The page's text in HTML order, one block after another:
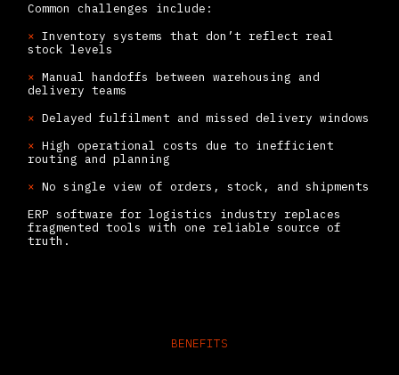
Common challenges include:
× Inventory systems that don’t reflect real
stock levels
× Manual handoffs between warehousing and
delivery teams
× Delayed fulfilment and missed delivery windows
× High operational costs due to inefficient
routing and planning
× No single view of orders, stock, and shipments
ERP software for logistics industry replaces
fragmented tools with one reliable source of
truth.
BENEFITS